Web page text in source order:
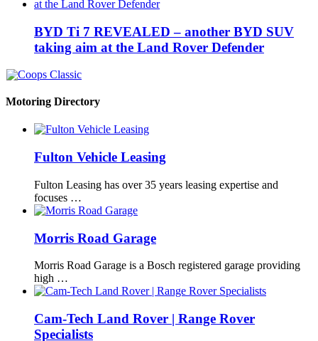
BYD Ti 7 REVEALED – another BYD SUV
taking aim at the Land Rover Defender
Motoring Directory
Fulton Vehicle Leasing
Fulton Leasing has over 35 years leasing expertise and
focuses …
Morris Road Garage
Morris Road Garage is a Bosch registered garage providing
high …
Cam-Tech Land Rover | Range Rover
Specialists